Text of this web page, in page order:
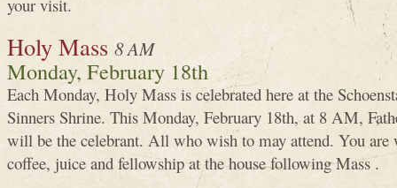
your visit.
Holy Mass 8 AM
Monday, February 18th
Each Monday, Holy Mass is celebrated here at the
Sinners Shrine. This Monday, February 18th, at 8 AM,
will be the celebrant. All who wish to may attend. You are
coffee, juice and fellowship at the house following Mass .